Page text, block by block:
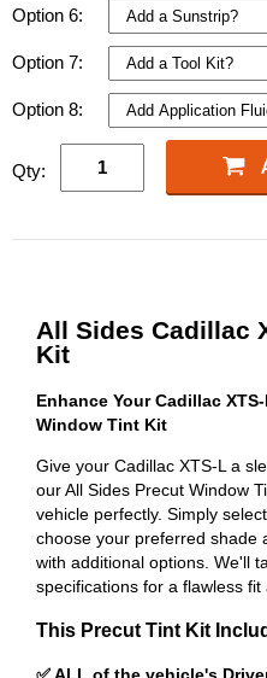
Option 6:
Option 7:
Option 8:
Qty:
All Sides Cadillac
Kit
Enhance Your Cadillac
Window Tint Kit
Give your Cadillac XTS-L a
our All Sides Precut Window
vehicle perfectly. Simply
choose your preferred shade
with additional options. We'll
specifications for a flawless fit
This Precut Tint Kit
✅ ALL of the vehicle's